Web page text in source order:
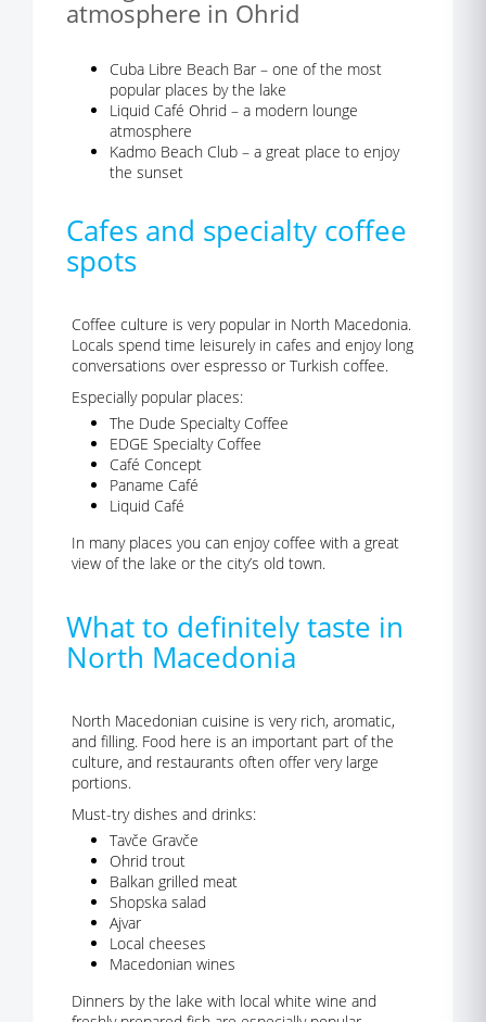
atmosphere in Ohrid
Cuba Libre Beach Bar – one of the most
popular places by the lake
Liquid Café Ohrid – a modern lounge
atmosphere
Kadmo Beach Club – a great place to enjoy
the sunset
Cafes and specialty coffee
spots
Coffee culture is very popular in North Macedonia.
Locals spend time leisurely in cafes and enjoy long
conversations over espresso or Turkish coffee.
Especially popular places:
The Dude Specialty Coffee
EDGE Specialty Coffee
Café Concept
Paname Café
Liquid Café
In many places you can enjoy coffee with a great
view of the lake or the city’s old town.
What to definitely taste in
North Macedonia
North Macedonian cuisine is very rich, aromatic,
and filling. Food here is an important part of the
culture, and restaurants often offer very large
portions.
Must-try dishes and drinks:
Tavče Gravče
Ohrid trout
Balkan grilled meat
Shopska salad
Ajvar
Local cheeses
Macedonian wines
Dinners by the lake with local white wine and